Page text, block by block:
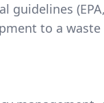
to a